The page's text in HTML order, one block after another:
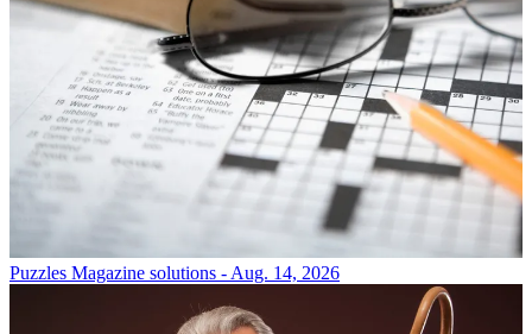
Puzzles Magazine solutions - Aug. 14, 2026